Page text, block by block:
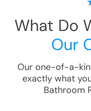
What Do
Our
Our one-of-a-
exactly what
Bathroom